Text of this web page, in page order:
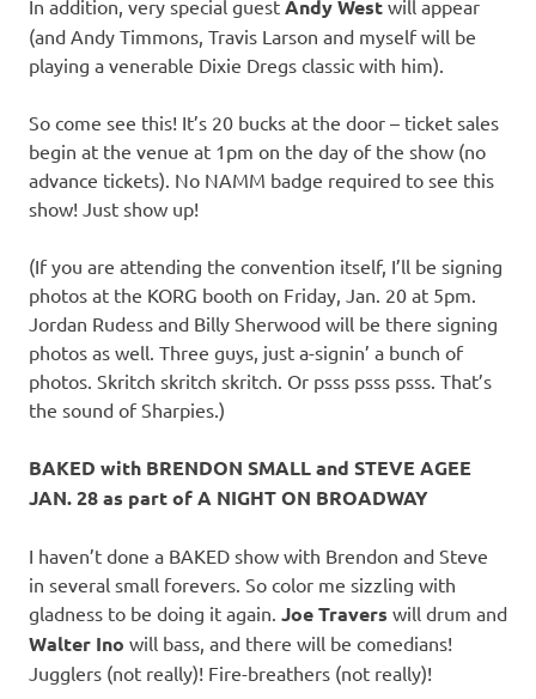
In addition, very special guest Andy West will appear
(and Andy Timmons, Travis Larson and myself will be
playing a venerable Dixie Dregs classic with him).
So come see this! It’s 20 bucks at the door – ticket sales
begin at the venue at 1pm on the day of the show (no
advance tickets). No NAMM badge required to see this
show! Just show up!
(If you are attending the convention itself, I’ll be signing
photos at the KORG booth on Friday, Jan. 20 at 5pm.
Jordan Rudess and Billy Sherwood will be there signing
photos as well. Three guys, just a-signin’ a bunch of
photos. Skritch skritch skritch. Or psss psss psss. That’s
the sound of Sharpies.)
BAKED with BRENDON SMALL and STEVE AGEE
JAN. 28 as part of A NIGHT ON BROADWAY
I haven’t done a BAKED show with Brendon and Steve
in several small forevers. So color me sizzling with
gladness to be doing it again. Joe Travers will drum and
Walter Ino will bass, and there will be comedians!
Jugglers (not really)! Fire-breathers (not really)!